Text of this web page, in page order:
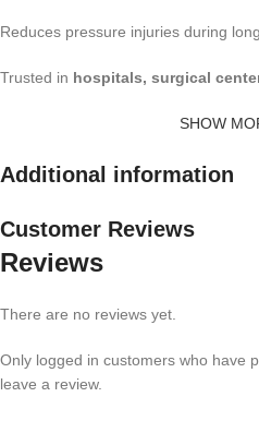
Reduces pressure injuries during
Trusted in hospitals, surgical
SHOW
Additional information
Customer Reviews
Reviews
There are no reviews yet.
Only logged in customers who have
leave a review.